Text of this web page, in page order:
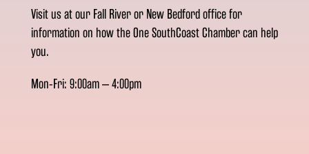
Visit us at our Fall River or New Bedford office for
information on how the One SouthCoast Chamber can help
you.
Mon-Fri: 9:00am – 4:00pm